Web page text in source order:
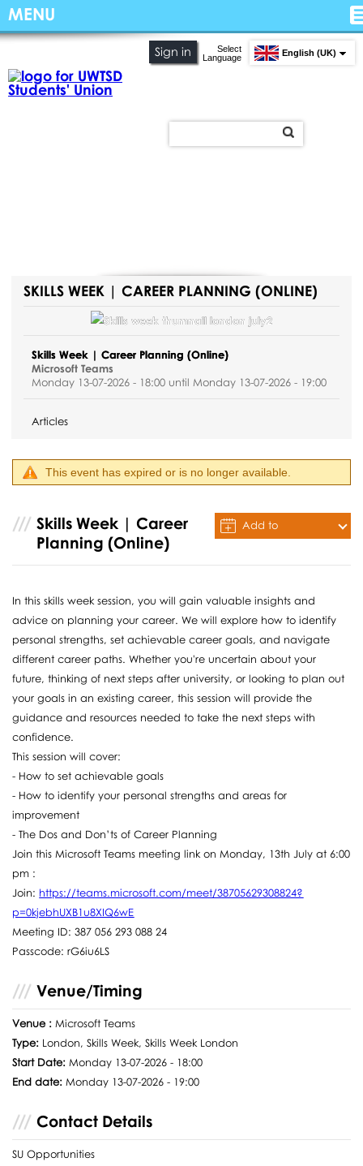
Sign in
Select
Language
English (UK)
SKILLS WEEK | CAREER PLANNING (ONLINE)
Skills Week | Career Planning (Online)
Microsoft Teams
Monday 13-07-2026 - 18:00 until Monday 13-07-2026 - 19:00
Articles
This event has expired or is no longer available.
Skills Week | Career
Planning (Online)
Add to
In this skills week session, you will gain valuable insights and
advice on planning your career. We will explore how to identify
personal strengths, set achievable career goals, and navigate
different career paths. Whether you're uncertain about your
future, thinking of next steps after university, or looking to plan out
your goals in an existing career, this session will provide the
guidance and resources needed to take the next steps with
confidence.
This session will cover:
- How to set achievable goals
- How to identify your personal strengths and areas for
improvement
- The Dos and Don’ts of Career Planning
Join this Microsoft Teams meeting link on Monday, 13th July at 6:00
pm :
Join: https://teams.microsoft.com/meet/38705629308824?
p=0kjebhUXB1u8XIQ6wE
Meeting ID: 387 056 293 088 24
Passcode: rG6iu6LS
Venue/Timing
Venue : Microsoft Teams
Type: London, Skills Week, Skills Week London
Start Date:Monday 13-07-2026 - 18:00
End date:Monday 13-07-2026 - 19:00
Contact Details
SU Opportunities
MENU